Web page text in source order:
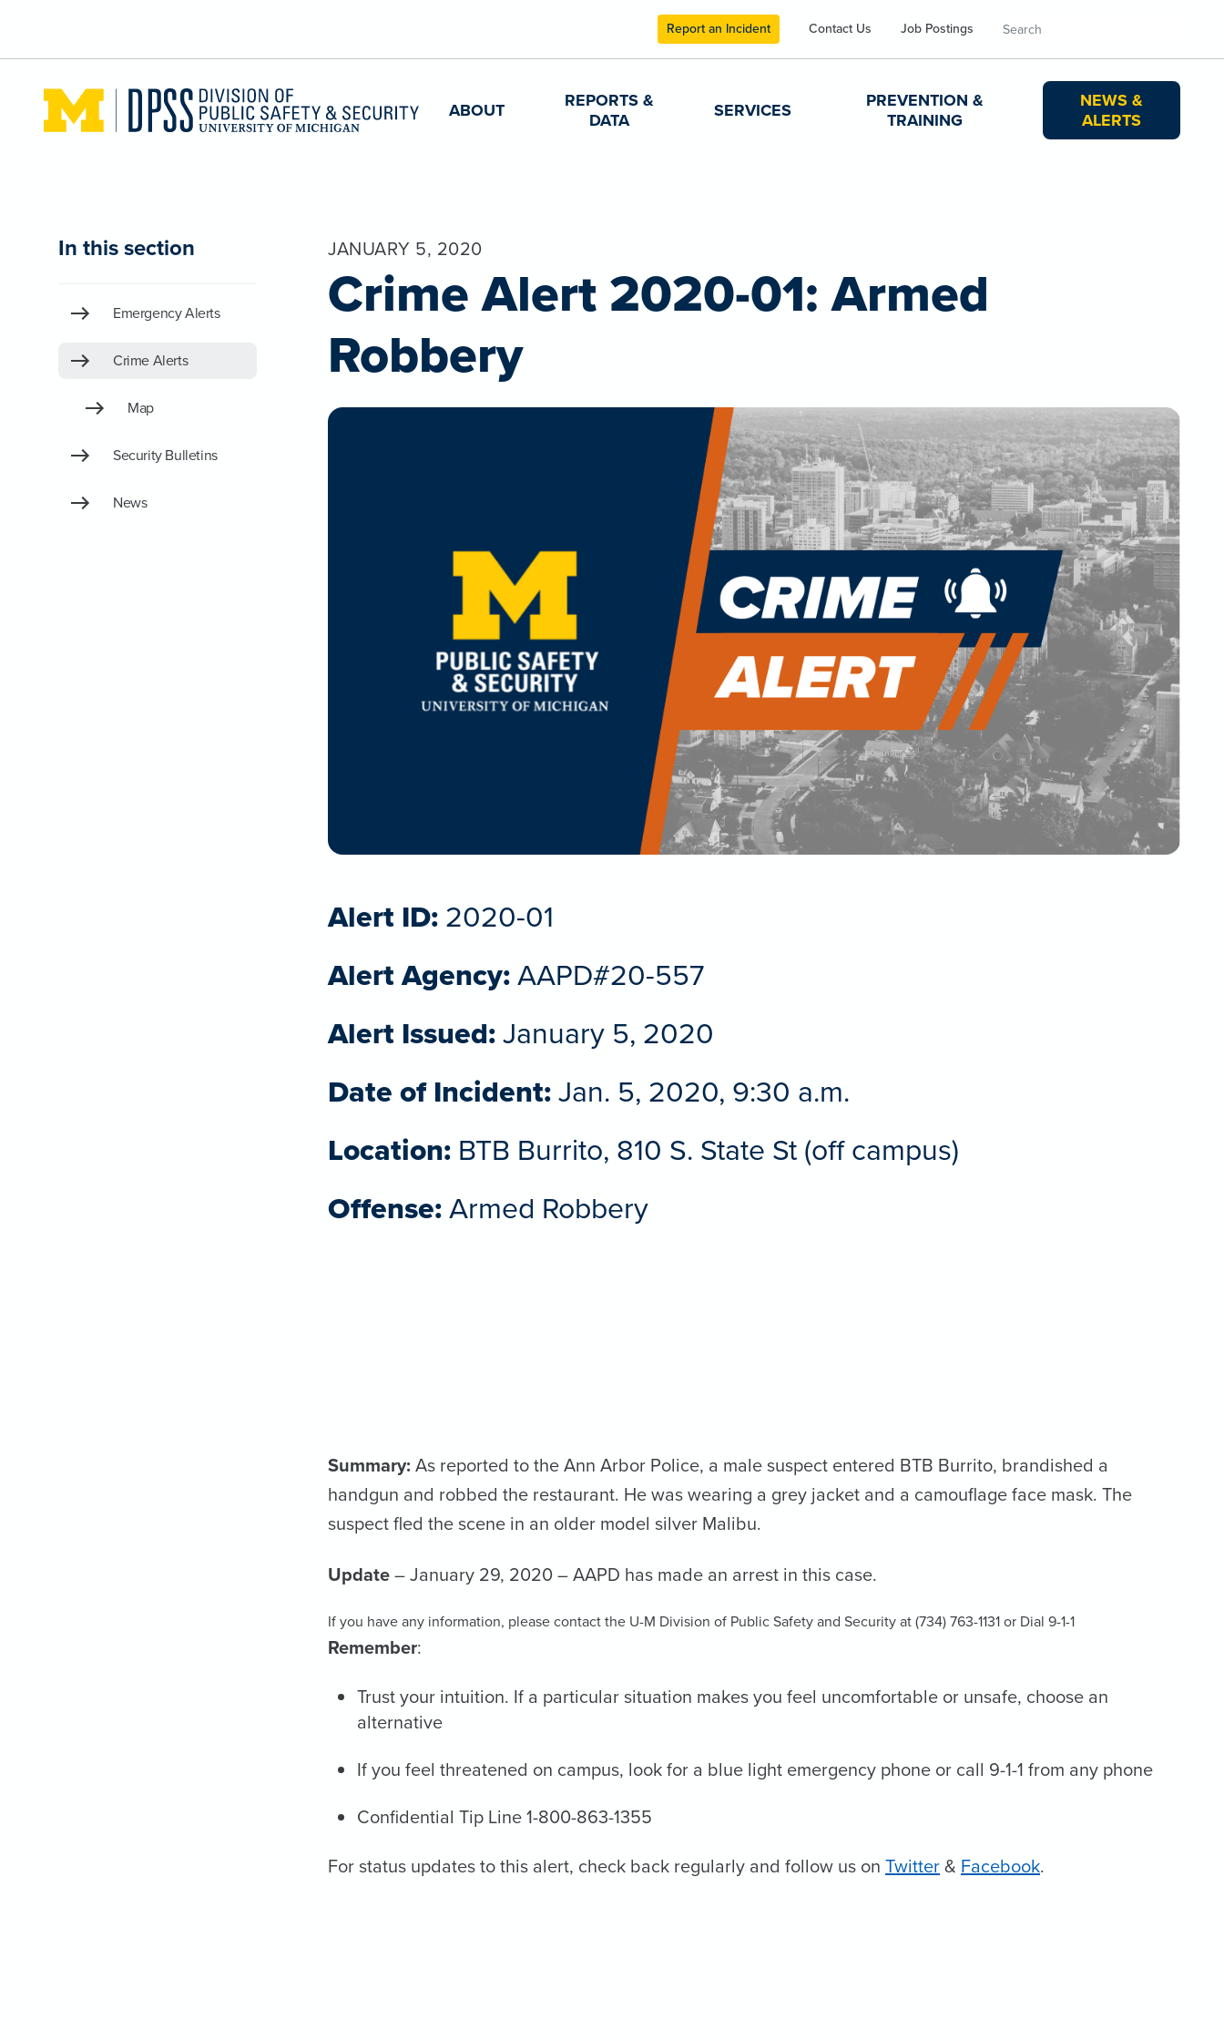
Report an Incident Contact Us Job Postings Search
ABOUT
REPORTS &
DATA
SERVICES
PREVENTION &
TRAINING
NEWS &
ALERTS
In this section
Emergency Alerts
Crime Alerts
Map
Security Bulletins
News
JANUARY 5, 2020
Crime Alert 2020-01: Armed
Robbery
Alert ID:2020-01
Alert Agency:AAPD#20-557
Alert Issued:January 5, 2020
Date of Incident:Jan. 5, 2020, 9:30 a.m.
Location: BTB Burrito, 810 S. State St (off campus)
Offense:Armed Robbery
Summary: As reported to the Ann Arbor Police, a male suspect entered BTB Burrito, brandished a
handgun and robbed the restaurant. He was wearing a grey jacket and a camouflage face mask. The
suspect fled the scene in an older model silver Malibu.
Update– January 29, 2020 – AAPD has made an arrest in this case.
If you have any information, please contact the U-M Division of Public Safety and Security at (734) 763-1131 or Dial 9-1-1
Remember:
Trust your intuition. If a particular situation makes you feel uncomfortable or unsafe, choose an
alternative
If you feel threatened on campus, look for a blue light emergency phone or call 9-1-1 from any phone
Confidential Tip Line 1-800-863-1355
For status updates to this alert, check back regularly and follow us on Twitter& Facebook.